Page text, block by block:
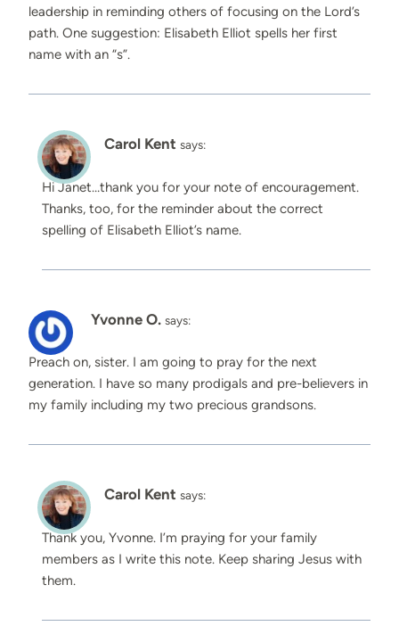
leadership in reminding others of focusing on the Lord’s
path. One suggestion: Elisabeth Elliot spells her first
name with an “s”.
Carol Kent says:
Hi Janet…thank you for your note of encouragement.
Thanks, too, for the reminder about the correct
spelling of Elisabeth Elliot’s name.
Yvonne O. says:
Preach on, sister. I am going to pray for the next
generation. I have so many prodigals and pre-believers in
my family including my two precious grandsons.
Carol Kent says:
Thank you, Yvonne. I’m praying for your family
members as I write this note. Keep sharing Jesus with
them.